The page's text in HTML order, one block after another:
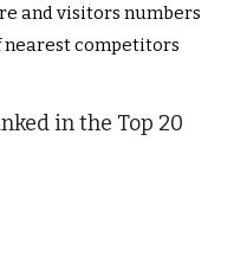
and visitors numbers
nearest competitors
in the Top 20